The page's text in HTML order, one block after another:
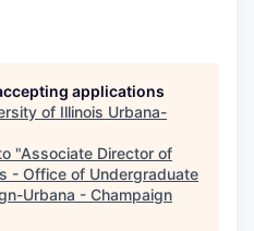
applications
of Illinois Urbana-
"Associate Director of
- Office of Undergraduate
Urbana - Champaign